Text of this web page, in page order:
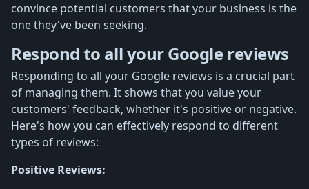
convince potential customers that your business is the
one they've been seeking.
Respond to all your Google reviews
Responding to all your Google reviews is a crucial part
of managing them. It shows that you value your
customers' feedback, whether it's positive or negative.
Here's how you can effectively respond to different
types of reviews:
Positive Reviews: